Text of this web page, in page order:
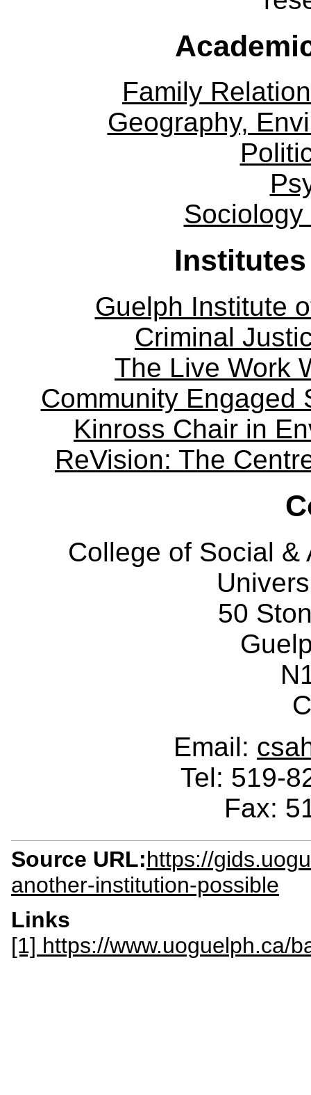
Family
Geography,
Guelph Institute
Criminal
The Live Work
Community Engaged
Kinross Chair in
ReVision: The
College of Social &
50
Email:
Tel: 519-
Fax:
Source URL:https://
another-institution-possible
Links
[1] https://www.uoguelph.ca/